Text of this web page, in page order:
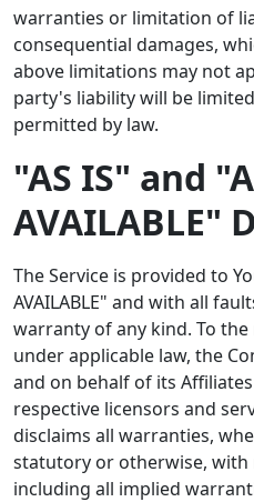
warranties or limitation of
consequential damages,
above limitations may not
party's liability will be
permitted by law.
"AS IS" and
AVAILABLE"
The Service is provided to
AVAILABLE" and with all
warranty of any kind. To
under applicable law, the
and on behalf of its
respective licensors and
disclaims all warranties,
statutory or otherwise, with
including all implied